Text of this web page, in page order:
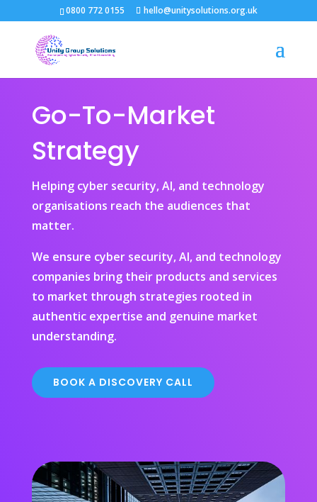
0800 772 0155 hello@unitysolutions.org.uk
Go-To-Market
Strategy
Helping cyber security, AI, and technology
organisations reach the audiences that
matter.
We ensure cyber security, AI, and technology
companies bring their products and services
to market through strategies rooted in
authentic expertise and genuine market
understanding.
BOOK A DISCOVERY CALL